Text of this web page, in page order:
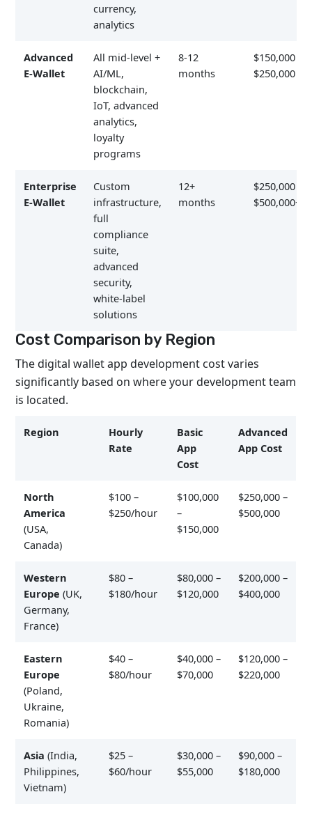
currency,
analytics
Advanced
E-Wallet
All mid-level +
AI/ML,
blockchain,
IoT, advanced
analytics,
loyalty
programs
8-12
months
$150,000 –
$250,000
Enterprise
E-Wallet
Custom
infrastructure,
full
compliance
suite,
advanced
security,
white-label
solutions
12+
months
$250,000 –
$500,000+
Cost Comparison by Region
The digital wallet app development cost varies
significantly based on where your development team
is located.
Region
Hourly
Rate
Basic
App
Cost
Advanced
App Cost
North
America
(USA,
Canada)
$100 –
$250/hour
$100,000
–
$150,000
$250,000 –
$500,000
Western
Europe (UK,
Germany,
France)
$80 –
$180/hour
$80,000 –
$120,000
$200,000 –
$400,000
Eastern
Europe
(Poland,
Ukraine,
Romania)
$40 –
$80/hour
$40,000 –
$70,000
$120,000 –
$220,000
Asia (India,
Philippines,
Vietnam)
$25 –
$60/hour
$30,000 –
$55,000
$90,000 –
$180,000